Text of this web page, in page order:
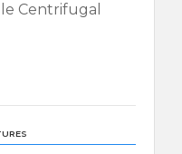
Centrifugal